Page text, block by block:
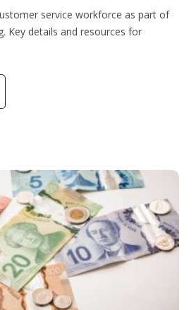
service workforce as part of
Key details and resources for